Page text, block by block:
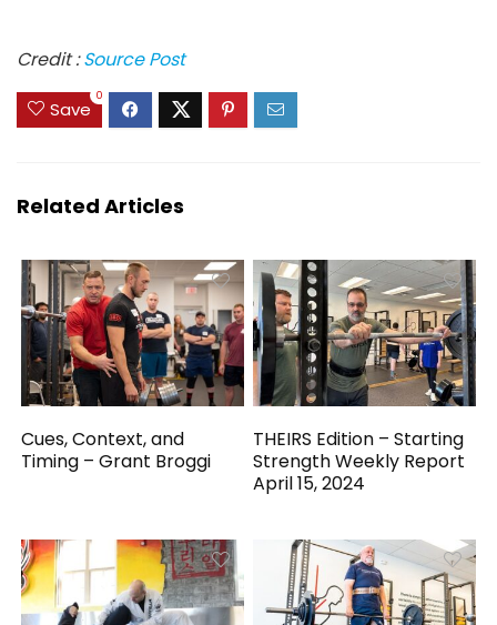
Credit :Source Post
Save
0
Related Articles
Cues, Context, and
Timing – Grant Broggi
THEIRS Edition – Starting
Strength Weekly Report
April 15, 2024